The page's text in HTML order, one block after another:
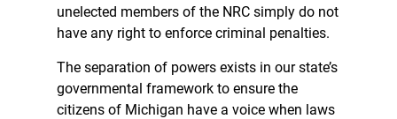
unelected members of the NRC simply do not
have any right to enforce criminal penalties.
The separation of powers exists in our state’s
governmental framework to ensure the
citizens of Michigan have a voice when laws